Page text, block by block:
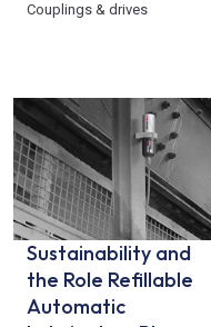
Couplings & drives
Sustainability and
the Role Refillable
Automatic